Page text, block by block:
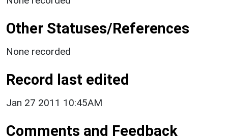
Other Statuses/References
None recorded
Record last edited
Jan 27 2011 10:45AM
Comments and Feedback